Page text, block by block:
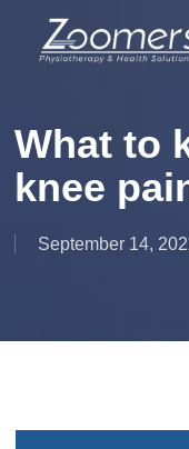
content
What to
knee
September 14,